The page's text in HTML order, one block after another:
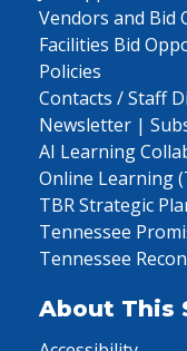
Vendors and Bid
Facilities Bid
Policies
Contacts / Staff
Newsletter |
AI Learning
Online Learning
TBR Strategic
Tennessee
Tennessee
About This